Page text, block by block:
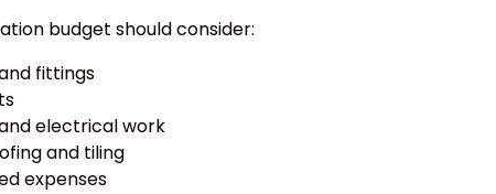
budget should consider:
fittings
electrical work
and tiling
expenses